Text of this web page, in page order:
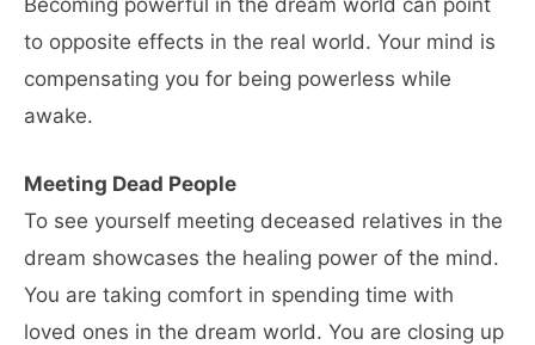
Becoming powerful in the dream world can point
to opposite effects in the real world. Your mind is
compensating you for being powerless while
awake.
Meeting Dead People
To see yourself meeting deceased relatives in the
dream showcases the healing power of the mind.
You are taking comfort in spending time with
loved ones in the dream world. You are closing up